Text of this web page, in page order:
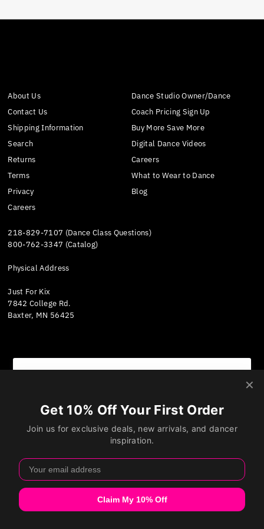
your experience, perform marketing, and collect
analytics. Learn more in ourPrivacy Policy.
Manage preferences
Accept
About Us
Contact Us
Shipping Information
Search
Returns
Terms
Privacy
Careers
Dance Studio Owner/Dance
Coach Pricing Sign Up
Buy More Save More
Digital Dance Videos
Careers
What to Wear to Dance
Blog
218-829-7107 (Dance Class Questions)
800-762-3347 (Catalog)
Physical Address
Just For Kix
7842 College Rd.
Baxter, MN 56425
Copyright © 2026 Powered By Shopify